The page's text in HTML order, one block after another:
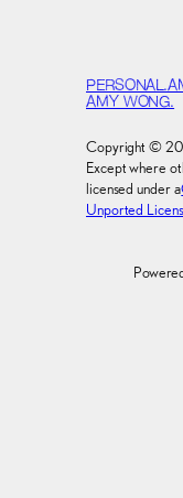
AMY WONG.
Copyright ©
Except where
licensed under a
Unported